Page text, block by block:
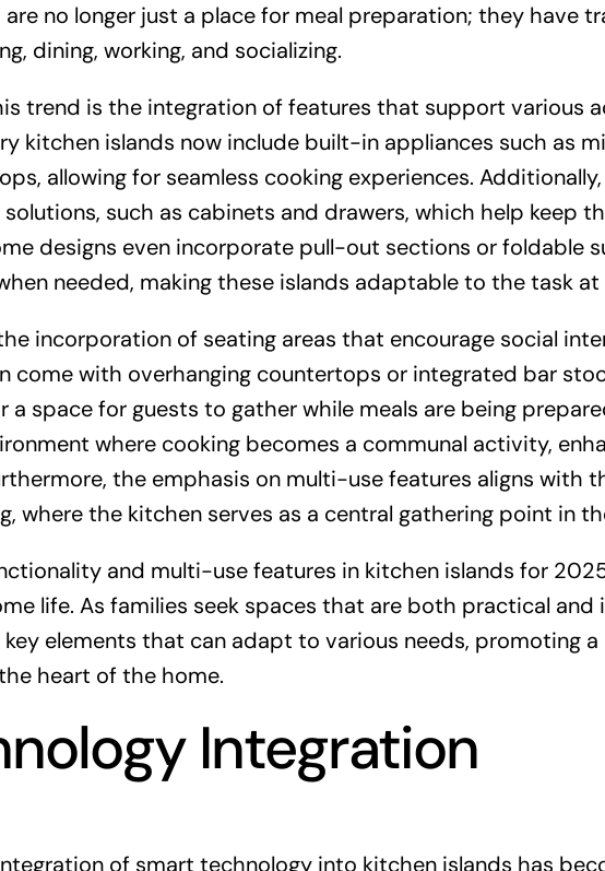
no longer just a place for meal preparation; they have
dining, working, and socializing.
trend is the integration of features that support various
kitchen islands now include built-in appliances such as
allowing for seamless cooking experiences.
such as cabinets and drawers, which help keep
designs even incorporate pull-out sections or foldable
needed, making these islands adaptable to the task at
incorporation of seating areas that encourage social
come with overhanging countertops or integrated bar
a space for guests to gather while meals are being
where cooking becomes a communal activity,
the emphasis on multi-use features aligns with
where the kitchen serves as a central gathering point in
and multi-use features in kitchen islands for
life. As families seek spaces that are both practical and
elements that can adapt to various needs, promoting a
heart of the home.
Integration
of smart technology into kitchen islands has